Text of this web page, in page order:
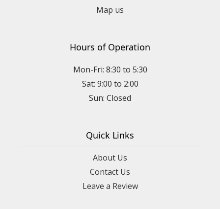
Map us
Hours of Operation
Mon-Fri: 8:30 to 5:30
Sat: 9:00 to 2:00
Quick Links
About Us
Contact Us
Leave a Review